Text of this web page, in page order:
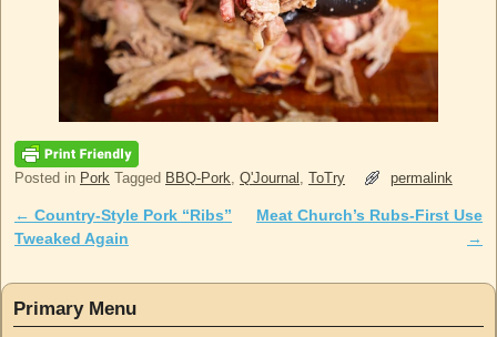
Posted in Pork Tagged BBQ-Pork, Q'Journal , ToTry permalink
Post navigation
← Country-Style Pork “Ribs”
Tweaked Again
Meat Church’s Rubs-First Use
→
Primary Menu